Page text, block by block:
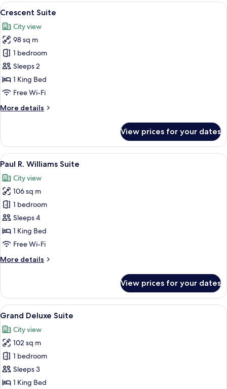
View
all
photos
for
Crescent
Suite
A spacious living room with a beige
6
Crescent Suite
City view
98 sq m
1 bedroom
Sleeps 2
1 King Bed
Free Wi-Fi
More details
More
Suite
View prices for your dates
View
all
photos
for
Paul
R.
Williams
Suite
1 bedroom, premium bedding,
9
Paul R. Williams Suite
City view
106 sq m
1 bedroom
Sleeps 4
1 King Bed
Free Wi-Fi
More details
More
R.
Williams
Suite
View prices for your dates
View
all
photos
for
Grand
Deluxe
Suite
A modern living room with a curved
7
Grand Deluxe Suite
City view
102 sq m
1 bedroom
Sleeps 3
1 King Bed